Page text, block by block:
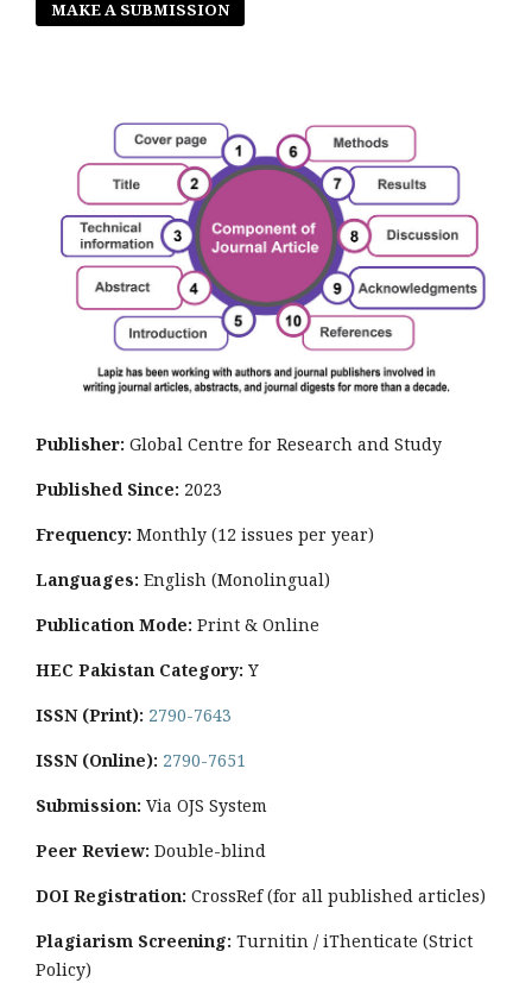
MAKE A SUBMISSION
Publisher: Global Centre for Research and Study
Published Since: 2023
Frequency: Monthly (12 issues per year)
Languages: English (Monolingual)
Publication Mode: Print & Online
HEC Pakistan Category: Y
ISSN (Print): 2790-7643
ISSN (Online): 2790-7651
Submission: Via OJS System
Peer Review: Double-blind
DOI Registration: CrossRef (for all published articles)
Plagiarism Screening: Turnitin / iThenticate (Strict
Policy)